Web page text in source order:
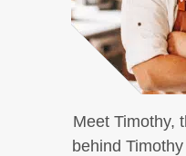
Meet Timothy,
behind